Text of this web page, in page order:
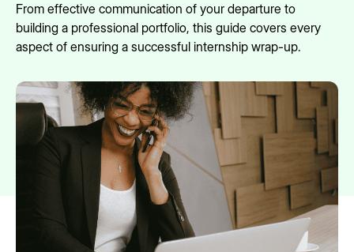
From effective communication of your departure to
building a professional portfolio, this guide covers every
aspect of ensuring a successful internship wrap-up.